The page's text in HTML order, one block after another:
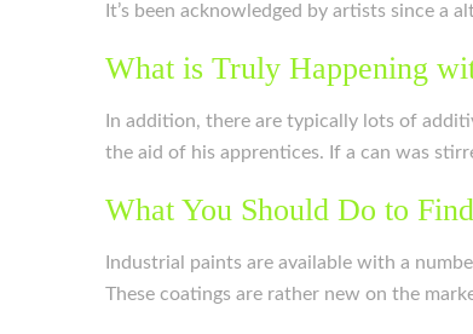
It’s been acknowledged by artists since a
What is Truly Happening
In addition, there are typically lots of
the aid of his apprentices. If a can was
What You Should Do to
Industrial paints are available with a
These coatings are rather new on the